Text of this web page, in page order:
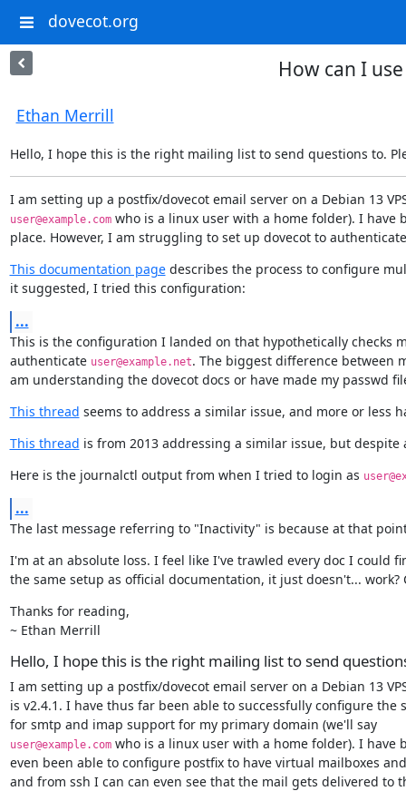
dovecot.org
How can I
Ethan Merrill
Hello, I hope this is the right mailing list to send questions to.
user@example.com who is a linux user with a home folder). I have
place. However, I am struggling to set up dovecot to
This documentation page describes the process to configure
it suggested, I tried this configuration:
...
This is the configuration I landed on that hypothetically
authenticate user@example.net. The biggest difference between
am understanding the dovecot docs or have made my passwd
This thread seems to address a similar issue, and more or less
This thread is from 2013 addressing a similar issue, but
Here is the journalctl output from when I tried to login as
...
The last message referring to "Inactivity" is because at that
I'm at an absolute loss. I feel like I've trawled every doc I could
the same setup as official documentation, it just doesn't...
Thanks for reading,
~ Ethan Merrill
Hello, I hope this is the right mailing list to send
I am setting up a postfix/dovecot email server on a Debian 13
is v2.4.1. I have thus far been able to successfully configure the
for smtp and imap support for my primary domain (we'll say
user@example.com who is a linux user with a home folder). I have
even been able to configure postfix to have virtual mailboxes
and from ssh I can can even see that the mail gets delivered to